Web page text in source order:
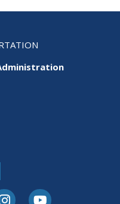
XInstagramYoutube